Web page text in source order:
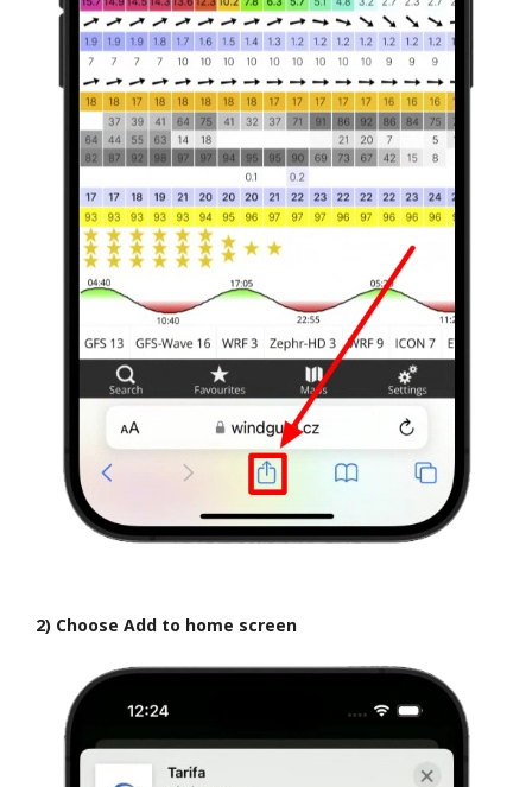
2) Choose Add to home screen